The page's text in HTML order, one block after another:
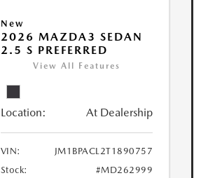
New
2026 MAZDA3 SEDAN
2.5 S PREFERRED
View All Features
Location: At Dealership
VIN:
JM1BPACL2T1890757
Stock:
#MD262999